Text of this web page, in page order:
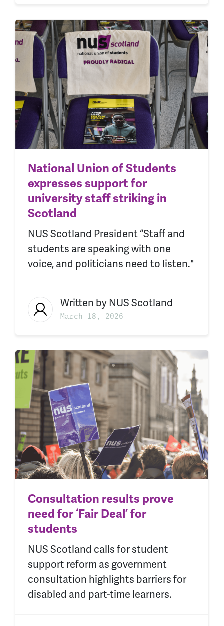
National Union of Students
expresses support for
university staff striking in
Scotland
NUS Scotland President “Staff and
students are speaking with one
voice, and politicians need to listen."
Written by NUS Scotland
March 18, 2026
Consultation results prove
need for ‘Fair Deal’ for
students
NUS Scotland calls for student
support reform as government
consultation highlights barriers for
disabled and part-time learners.